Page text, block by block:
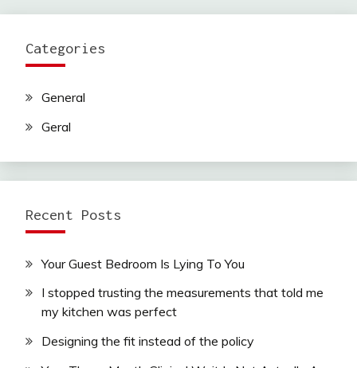
Categories
General
Geral
Recent Posts
Your Guest Bedroom Is Lying To You
I stopped trusting the measurements that told me
my kitchen was perfect
Designing the fit instead of the policy